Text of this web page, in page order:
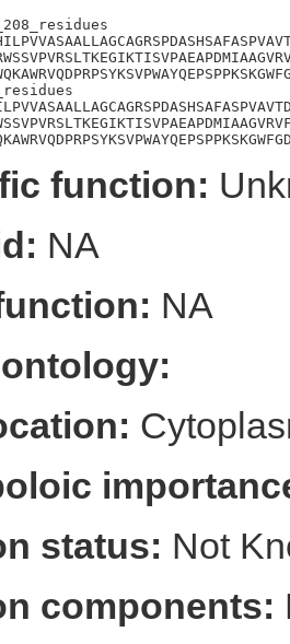
function:
NA
NA
status: Not
components: